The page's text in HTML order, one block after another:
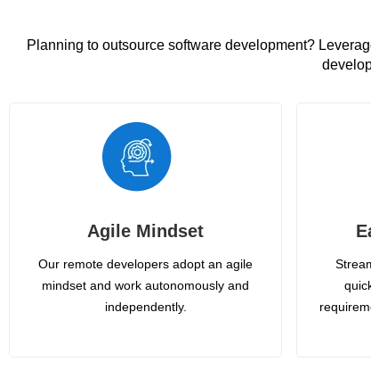
Planning to outsource software development?
Agile Mindset
Our remote developers adopt an agile
mindset and work autonomously and
independently.